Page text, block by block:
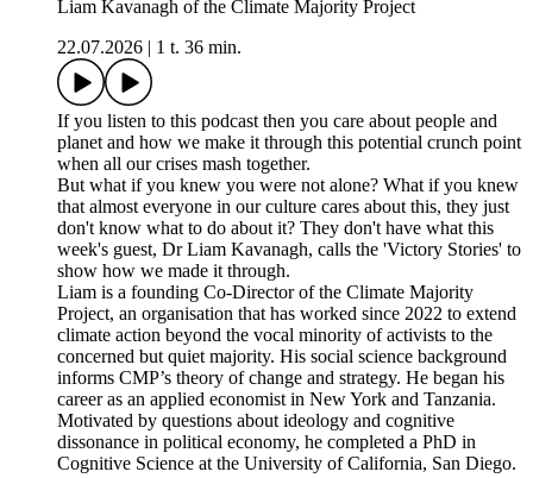
Liam Kavanagh of the Climate Majority Project
22.07.2026
1 t. 36 min.
If you listen to this podcast then you care about people and
planet and how we make it through this potential crunch point
when all our crises mash together.
But what if you knew you were not alone? What if you knew
that almost everyone in our culture cares about this, they just
don't know what to do about it? They don't have what this
week's guest, Dr Liam Kavanagh, calls the 'Victory Stories' to
show how we made it through.
Liam is a founding Co-Director of the Climate Majority
Project, an organisation that has worked since 2022 to extend
climate action beyond the vocal minority of activists to the
concerned but quiet majority. His social science background
informs CMP’s theory of change and strategy. He began his
career as an applied economist in New York and Tanzania.
Motivated by questions about ideology and cognitive
dissonance in political economy, he completed a PhD in
Cognitive Science at the University of California, San Diego.